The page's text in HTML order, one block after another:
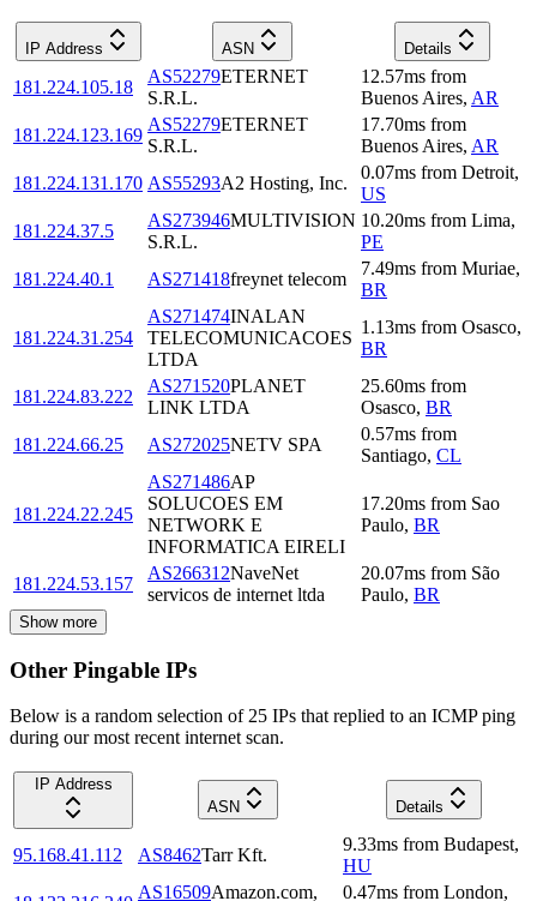
IP Address ASN Details
181.224.105.18
AS52279ETERNET
S.R.L.
12.57ms from
Buenos Aires, AR
181.224.123.169
AS52279ETERNET
S.R.L.
17.70ms from
Buenos Aires, AR
181.224.131.170 AS55293A2 Hosting, Inc.
0.07ms from Detroit,
US
181.224.37.5
AS273946MULTIVISION
S.R.L.
10.20ms from Lima,
PE
181.224.40.1
AS271418freynet telecom
7.49ms from Muriae,
BR
181.224.31.254
AS271474INALAN
TELECOMUNICACOES
LTDA
1.13ms from Osasco,
BR
181.224.83.222
AS271520PLANET
LINK LTDA
25.60ms from
Osasco, BR
181.224.66.25
AS272025NETV SPA
0.57ms from
Santiago, CL
181.224.22.245
AS271486AP
SOLUCOES EM
NETWORK E
INFORMATICA EIRELI
17.20ms from Sao
Paulo, BR
181.224.53.157
AS266312NaveNet
servicos de internet ltda
20.07ms from São
Paulo, BR
Show more
Other Pingable IPs
Below is a random selection of 25 IPs that replied to an ICMP ping
during our most recent internet scan.
IP Address
ASN
Details
95.168.41.112 AS8462Tarr Kft.
9.33ms from Budapest,
HU
AS16509Amazon.com, 0.47ms from London,